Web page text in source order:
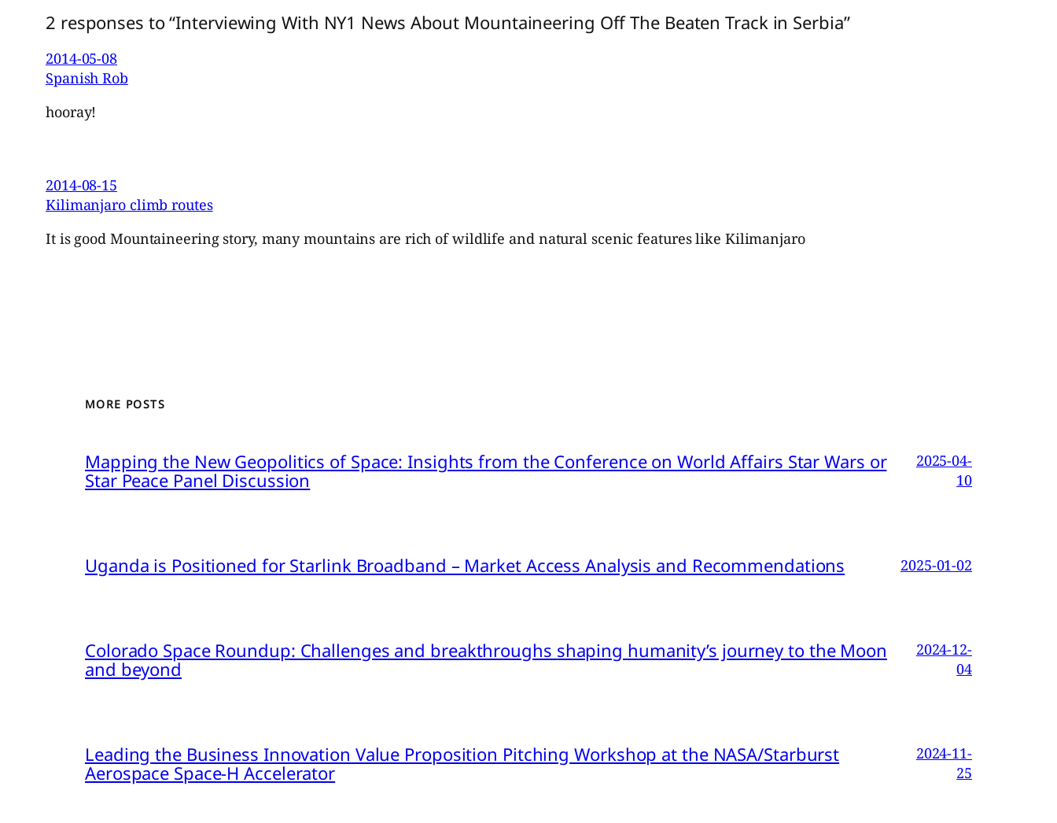
2 responses to “Interviewing With NY1 News About Mountaineering Off The Beaten Track in Serbia”
2014-05-08
Spanish Rob
hooray!
2014-08-15
Kilimanjaro climb routes
It is good Mountaineering story, many mountains are rich of wildlife and natural scenic features like Kilimanjaro
MORE POSTS
Mapping the New Geopolitics of Space: Insights from the Conference on World Affairs Star Wars or
Star Peace Panel Discussion
2025-04-
10
Uganda is Positioned for Starlink Broadband – Market Access Analysis and Recommendations 2025-01-02
Colorado Space Roundup: Challenges and breakthroughs shaping humanity’s journey to the Moon
and beyond
2024-12-
04
Leading the Business Innovation Value Proposition Pitching Workshop at the NASA/Starburst
Aerospace Space-H Accelerator
2024-11-
25